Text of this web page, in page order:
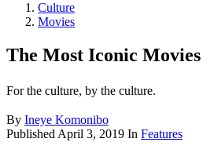
Culture
Movies
The Most Iconic
For the culture, by the culture.
By Ineye Komonibo
Published April 3, 2019 In Features